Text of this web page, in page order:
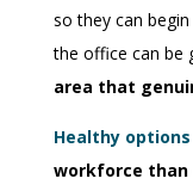
so they can
the office can be
area that
Healthy options
workforce than